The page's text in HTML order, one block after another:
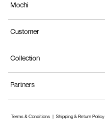
Mochi
Customer
Collection
Partners
Terms & Conditions Shipping & Return Policy